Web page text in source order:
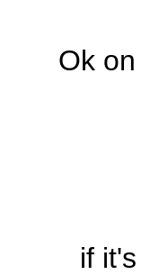
Ok
if